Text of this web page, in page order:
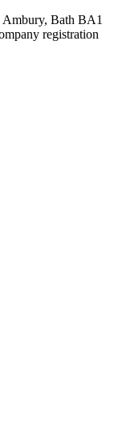
Bath BA1
registration